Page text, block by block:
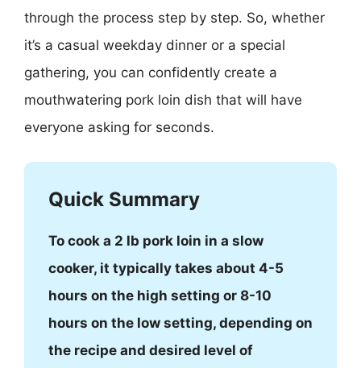
through the process step by step. So, whether
it’s a casual weekday dinner or a special
gathering, you can confidently create a
mouthwatering pork loin dish that will have
everyone asking for seconds.
Quick Summary
To cook a 2 lb pork loin in a slow
cooker, it typically takes about 4-5
hours on the high setting or 8-10
hours on the low setting, depending on
the recipe and desired level of